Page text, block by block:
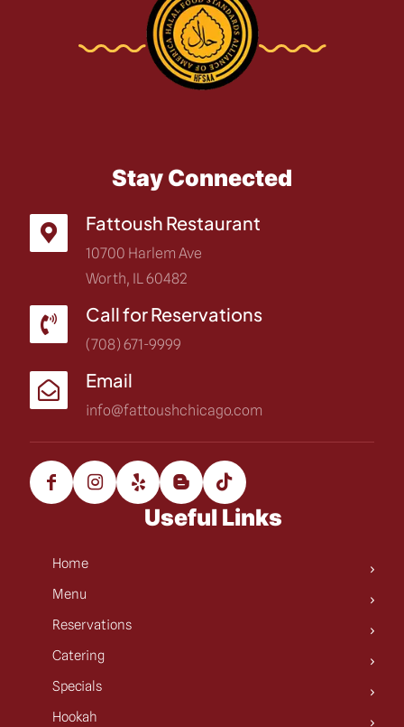
Stay Connected
Fattoush Restaurant
10700 Harlem Ave
Worth, IL 60482
Call for Reservations
(708) 671-9999
Email
info@fattoushchicago.com
Useful Links
Home
Menu
Reservations
Catering
Specials
Hookah